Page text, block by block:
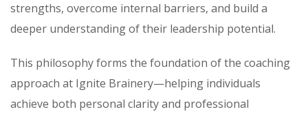
strengths, overcome internal barriers, and build a
deeper understanding of their leadership potential.
This philosophy forms the foundation of the coaching
approach at Ignite Brainery—helping individuals
achieve both personal clarity and professional